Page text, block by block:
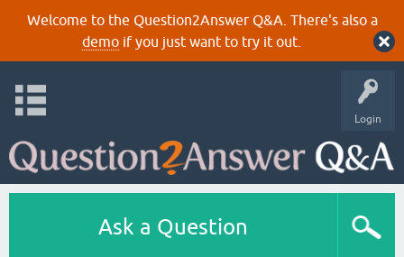
Welcome to the Question2Answer Q&A. There's also a
demoif you just want to try it out.
Login
Ask a Question